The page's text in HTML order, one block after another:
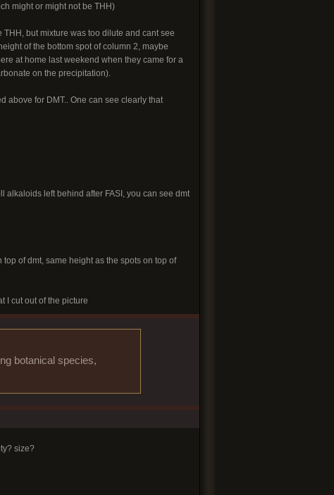
might or might not be THH)
but mixture was too dilute and cant see
of the bottom spot of column 2, maybe
at home last weekend when they came for a
on the precipitation).
above for DMT.. One can see clearly that
alkaloids left behind after FASI, you can see dmt
of dmt, same height as the spots on top of
I cut out of the picture
botanical species,
size?